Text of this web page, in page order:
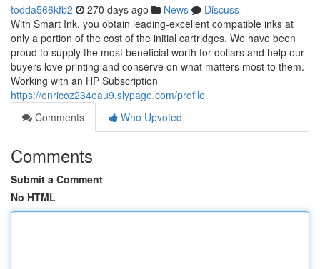
todda566kfb2 270 days ago News
Discuss
With Smart Ink, you obtain leading-excellent compatible inks at
only a portion of the cost of the initial cartridges. We have been
proud to supply the most beneficial worth for dollars and help our
buyers love printing and conserve on what matters most to them.
Working with an HP Subscription
https://enricoz234eau9.slypage.com/profile
Comments
Who Upvoted
Comments
Submit a Comment
No HTML